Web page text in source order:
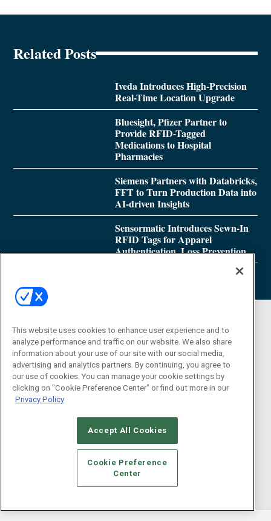
Related Posts
Iveda Introduces High-Precision
Real-Time Location Upgrade
Bluesight, Pfizer Partner to
Provide RFID-Tagged
Medications to Hospital
Pharmacies
Siemens Partners with Databricks,
FFT to Turn Production Data into
AI-driven Insights
Sensormatic Introduces Sewn-In
RFID Tags for Apparel
Authentication, Loss Prevention
This website uses cookies to enhance user experience and to
analyze performance and traffic on our website. We also share
information about your use of our site with our social media,
advertising and analytics partners. By continuing, you agree to
our use of cookies. You can manage your cookie settings by
clicking on "Cookie Preference Center" or find out more in our
Privacy Policy
Accept All Cookies
Cookie Preference
Center